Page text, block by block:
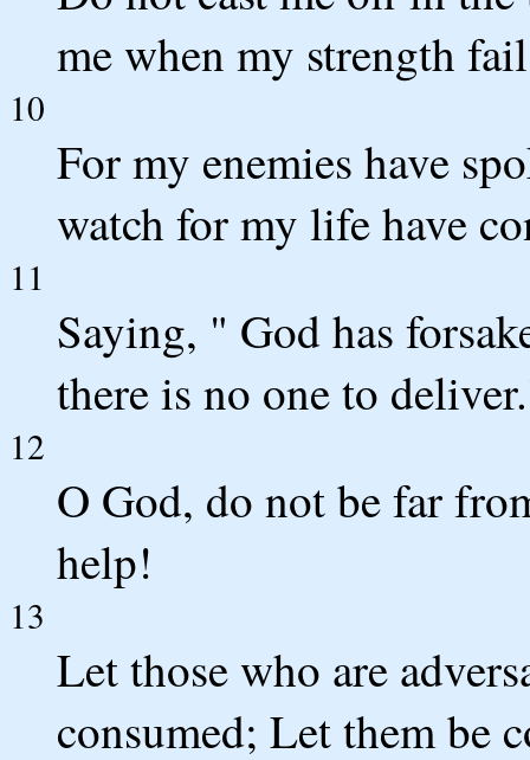
me when my strength
10
For my enemies have
watch for my life have
11
Saying, " God has
there is no one to
12
O God, do not be far
help!
13
Let those who are
consumed; Let them be